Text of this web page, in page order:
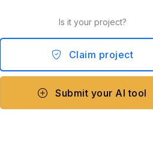
Is it your project?
Claim project
Submit your AI tool